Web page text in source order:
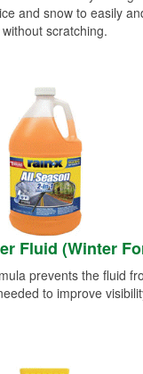
and snow to easily
scratching.
Fluid (Winter
prevents the fluid
to improve